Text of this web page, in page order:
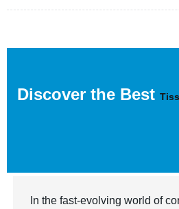
Discover the Best
In the fast-evolving world of